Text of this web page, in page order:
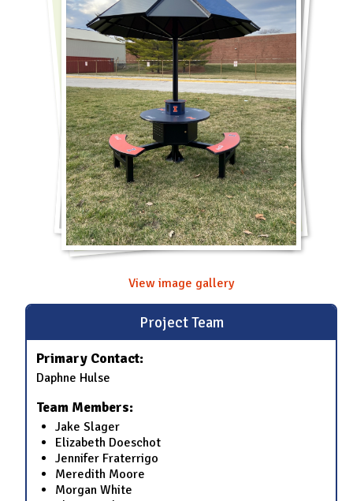
View image gallery
Project Team
Primary Contact:
Daphne Hulse
Team Members:
Jake Slager
Elizabeth Doeschot
Jennifer Fraterrigo
Meredith Moore
Morgan White